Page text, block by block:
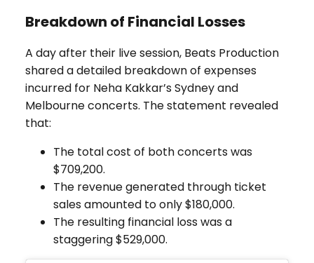
Breakdown of Financial Losses
A day after their live session, Beats Production
shared a detailed breakdown of expenses
incurred for Neha Kakkar’s Sydney and
Melbourne concerts. The statement revealed
that:
The total cost of both concerts was
$709,200.
The revenue generated through ticket
sales amounted to only $180,000.
The resulting financial loss was a
staggering $529,000.